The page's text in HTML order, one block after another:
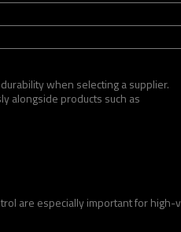
when selecting a supplier.
alongside products such as
are especially important for high-